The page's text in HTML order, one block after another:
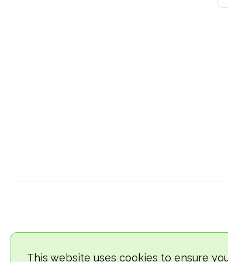
This website uses cookies to ensure